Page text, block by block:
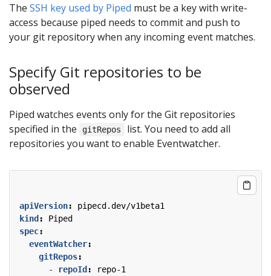
The SSH key used by Piped must be a key with write-
access because piped needs to commit and push to
your git repository when any incoming event matches.
Specify Git repositories to be
observed
Piped watches events only for the Git repositories
specified in the
gitRepos
list. You need to add all
repositories you want to enable Eventwatcher.
apiVersion:
pipecd.dev/v1beta1
kind :
Piped
spec:
eventWatcher:
gitRepos:
-
repoId :
repo-1